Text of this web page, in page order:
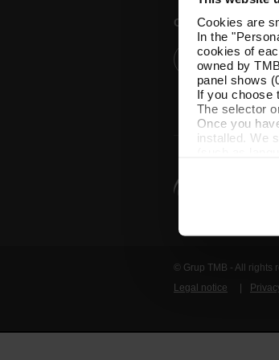
Cookies are
In the
cookies of
owned by
panel shows
If you choose
The selector
Once you
installed. We
Necessary
At any time
Customer services
Help and
© Grup TMB - All rights
Legal notice